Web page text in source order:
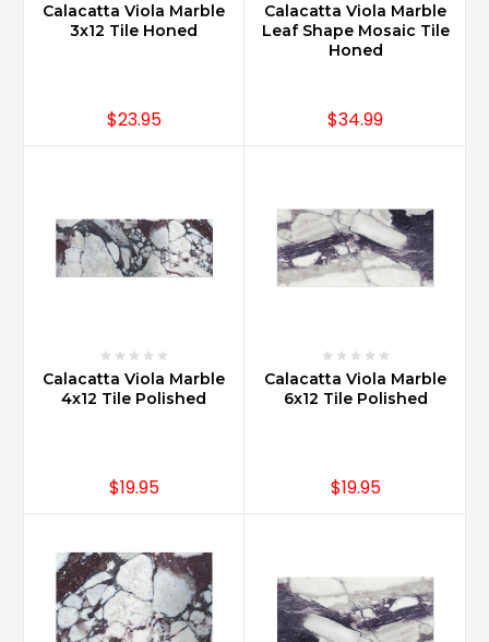
Calacatta Viola Marble
3x12 Tile Honed
$23.95
Calacatta Viola Marble
Leaf Shape Mosaic Tile
Honed
$34.99
Calacatta Viola Marble
4x12 Tile Polished
$19.95
Calacatta Viola Marble
6x12 Tile Polished
$19.95